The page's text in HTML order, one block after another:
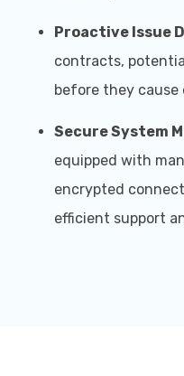
Proactive Issue
contracts,
before they
Secure System
equipped with
encrypted
efficient support